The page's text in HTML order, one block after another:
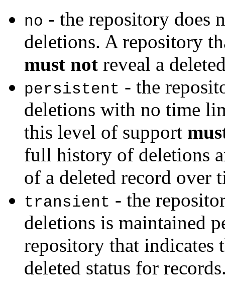
no - the repository does
deletions. A repository
must not reveal a
persistent - the
deletions with no time
this level of support
full history of deletions
of a deleted record over
transient - the
deletions is maintained
repository that
deleted status for